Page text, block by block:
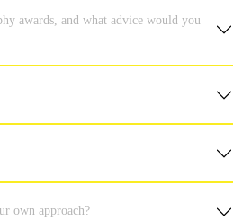
awards, and what advice would you
own approach?